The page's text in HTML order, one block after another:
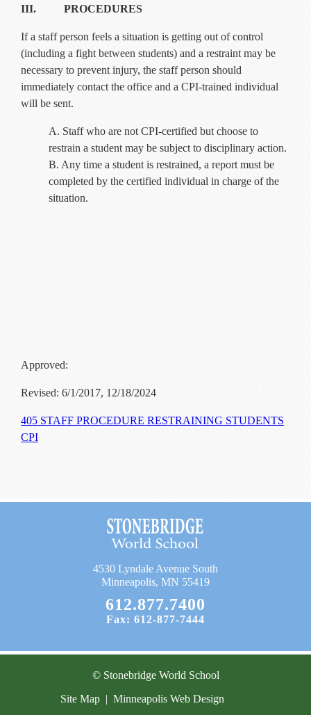
III. PROCEDURES
If a staff person feels a situation is getting out of control
(including a fight between students) and a restraint may be
necessary to prevent injury, the staff person should
immediately contact the office and a CPI-trained individual
will be sent.
A. Staff who are not CPI-certified but choose to
restrain a student may be subject to disciplinary action.
B. Any time a student is restrained, a report must be
completed by the certified individual in charge of the
situation.
Approved:
Revised: 6/1/2017, 12/18/2024
405 STAFF PROCEDURE RESTRAINING STUDENTS
CPI
4530 Lyndale Avenue South
Minneapolis, MN 55419
612.877.7400
Fax: 612-877-7444
© Stonebridge World School
Site Map | Minneapolis Web Design